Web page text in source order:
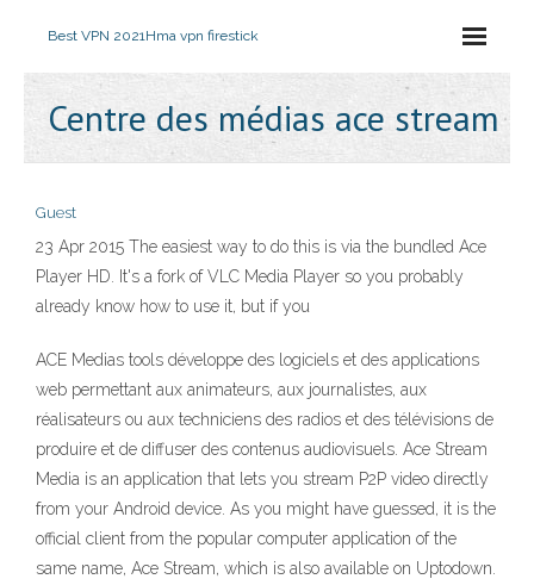
Best VPN 2021Hma vpn firestick
Centre des médias ace stream
Guest
23 Apr 2015 The easiest way to do this is via the bundled Ace
Player HD. It's a fork of VLC Media Player so you probably
already know how to use it, but if you
ACE Medias tools développe des logiciels et des applications
web permettant aux animateurs, aux journalistes, aux
réalisateurs ou aux techniciens des radios et des télévisions de
produire et de diffuser des contenus audiovisuels. Ace Stream
Media is an application that lets you stream P2P video directly
from your Android device. As you might have guessed, it is the
official client from the popular computer application of the
same name, Ace Stream, which is also available on Uptodown.